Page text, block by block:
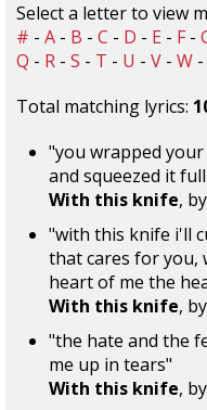
Select a letter to view
# - A - B - C - D - E - F -
Q - R - S - T - U - V - W -
Total matching lyrics:
"you wrapped
and squeezed it
With this knife, by
"with this knife i'll
that cares for you,
heart of me the
With this knife, by
"the hate and the
me up in tears"
With this knife, by